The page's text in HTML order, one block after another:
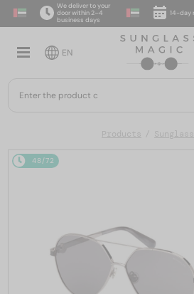
We deliver to your
door within 2–4
business days
14-day
EN
Products
48/72